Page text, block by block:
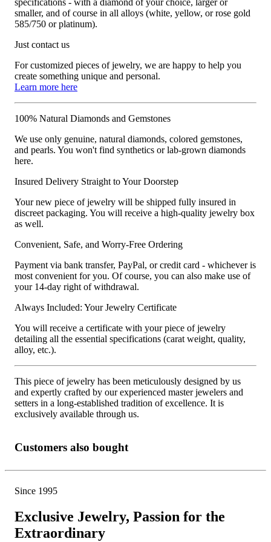
smaller, and of course in all alloys (white, yellow, or rose gold
585/750 or platinum).
Just contact us
For customized pieces of jewelry, we are happy to help you
create something unique and personal.
Learn more here
100% Natural Diamonds and Gemstones
We use only genuine, natural diamonds, colored gemstones,
and pearls. You won't find synthetics or lab-grown diamonds
here.
Insured Delivery Straight to Your Doorstep
Your new piece of jewelry will be shipped fully insured in
discreet packaging. You will receive a high-quality jewelry box
as well.
Convenient, Safe, and Worry-Free Ordering
Payment via bank transfer, PayPal, or credit card - whichever is
most convenient for you. Of course, you can also make use of
your 14-day right of withdrawal.
Always Included: Your Jewelry Certificate
You will receive a certificate with your piece of jewelry
detailing all the essential specifications (carat weight, quality,
alloy, etc.).
This piece of jewelry has been meticulously designed by us
and expertly crafted by our experienced master jewelers and
setters in a long-established tradition of excellence. It is
exclusively available through us.
Customers also bought
Since 1995
Exclusive Jewelry, Passion for the
Extraordinary